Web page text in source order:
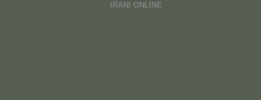
IRANI ONLINE